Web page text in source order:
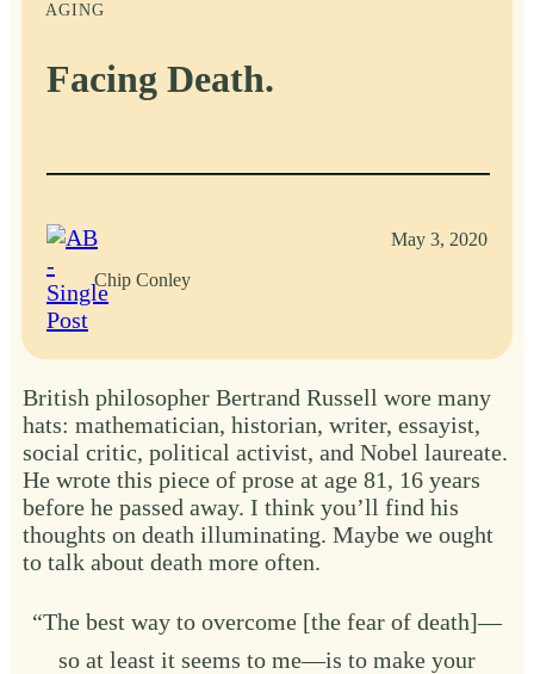
AGING
Facing Death.
Chip Conley
May 3, 2020
British philosopher Bertrand Russell wore many
hats: mathematician, historian, writer, essayist,
social critic, political activist, and Nobel laureate.
He wrote this piece of prose at age 81, 16 years
before he passed away. I think you’ll find his
thoughts on death illuminating. Maybe we ought
to talk about death more often.
“The best way to overcome [the fear of death]—
so at least it seems to me—is to make your